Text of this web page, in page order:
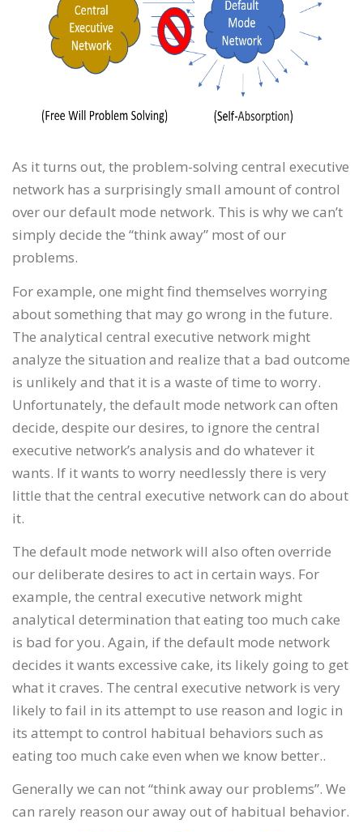
As it turns out, the problem-solving central executive
network has a surprisingly small amount of control
over our default mode network. This is why we can’t
simply decide the “think away” most of our
problems.
For example, one might find themselves worrying
about something that may go wrong in the future.
The analytical central executive network might
analyze the situation and realize that a bad outcome
is unlikely and that it is a waste of time to worry.
Unfortunately, the default mode network can often
decide, despite our desires, to ignore the central
executive network’s analysis and do whatever it
wants. If it wants to worry needlessly there is very
little that the central executive network can do about
it.
The default mode network will also often override
our deliberate desires to act in certain ways. For
example, the central executive network might
analytical determination that eating too much cake
is bad for you. Again, if the default mode network
decides it wants excessive cake, its likely going to get
what it craves. The central executive network is very
likely to fail in its attempt to use reason and logic in
its attempt to control habitual behaviors such as
eating too much cake even when we know better..
Generally we can not “think away our problems”. We
can rarely reason our away out of habitual behavior.